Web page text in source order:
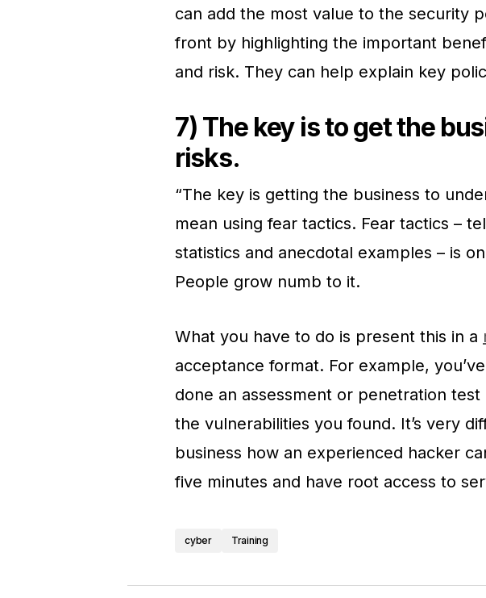
can add the most value to the security
front by highlighting the important
and risk. They can help explain key
7) The key is to get the
risks.
“The key is getting the business to
mean using fear tactics. Fear tactics –
statistics and anecdotal examples – is
People grow numb to it.
What you have to do is present this in a
acceptance format. For example,
done an assessment or penetration
the vulnerabilities you found. It’s very
business how an experienced hacker
five minutes and have root access to
cyber Training